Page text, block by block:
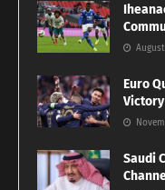
August
Euro
Saudi